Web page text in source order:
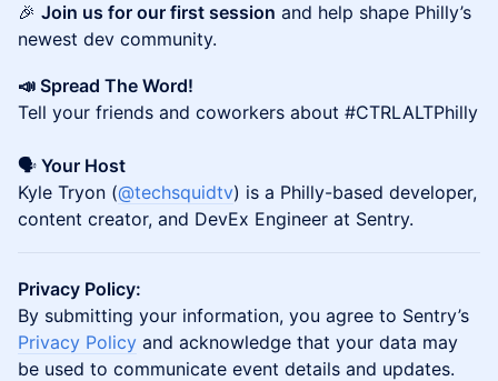
🎉 Join us for our first session and help shape Philly’s
newest dev community.
📣 Spread The Word!
Tell your friends and coworkers about #CTRLALTPhilly
🗣️ Your Host
Kyle Tryon (@techsquidtv) is a Philly-based developer,
content creator, and DevEx Engineer at Sentry.
Privacy Policy:
By submitting your information, you agree to Sentry’s
Privacy Policy and acknowledge that your data may
be used to communicate event details and updates.